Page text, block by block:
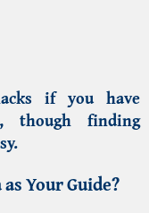
if you have
though finding
Your Guide?